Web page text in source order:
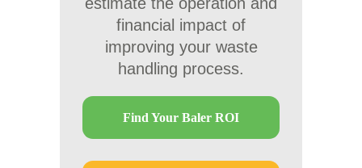
financial impact of
improving your waste
handling process.
Find Your Baler ROI